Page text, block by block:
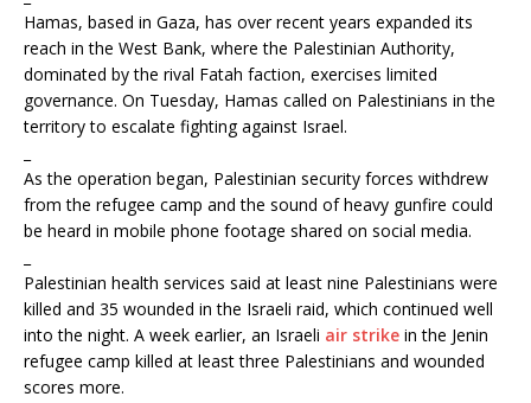
Hamas, based in Gaza, has over recent years expanded its
reach in the West Bank, where the Palestinian Authority,
dominated by the rival Fatah faction, exercises limited
governance. On Tuesday, Hamas called on Palestinians in the
territory to escalate fighting against Israel.
As the operation began, Palestinian security forces withdrew
from the refugee camp and the sound of heavy gunfire could
be heard in mobile phone footage shared on social media.
Palestinian health services said at least nine Palestinians were
killed and 35 wounded in the Israeli raid, which continued well
into the night. A week earlier, an Israeli air strike in the Jenin
refugee camp killed at least three Palestinians and wounded
scores more.